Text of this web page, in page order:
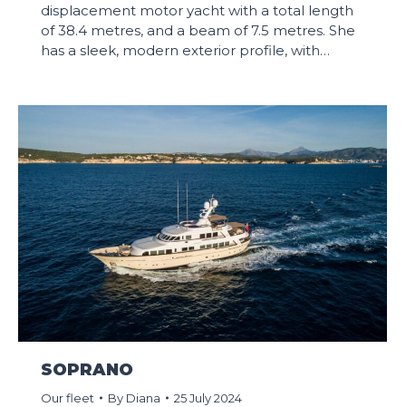
displacement motor yacht with a total length
of 38.4 metres, and a beam of 7.5 metres. She
has a sleek, modern exterior profile, with…
SOPRANO
Our fleet By Diana 25 July 2024